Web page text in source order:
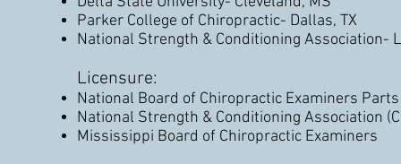
Parker College of Chiropractic- Dallas, TX
National Strength & Conditioning Association-
Licensure:
National Board of Chiropractic Examiners
National Strength & Conditioning Association
Mississippi Board of Chiropractic Examiners